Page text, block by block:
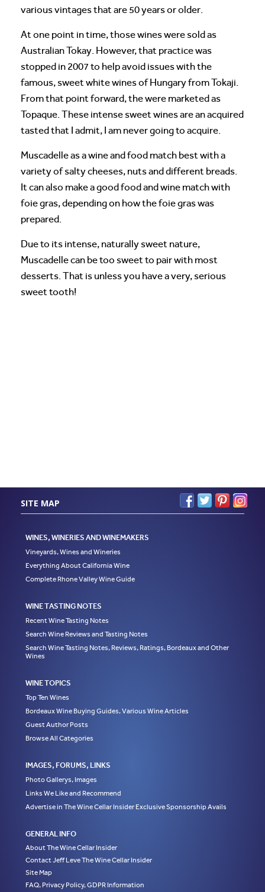
various vintages that are 50 years or older.
At one point in time, those wines were sold as
Australian Tokay. However, that practice was
stopped in 2007 to help avoid issues with the
famous, sweet white wines of Hungary from Tokaji.
From that point forward, the were marketed as
Topaque. These intense sweet wines are an acquired
tasted that I admit, I am never going to acquire.
Muscadelle as a wine and food match best with a
variety of salty cheeses, nuts and different breads.
It can also make a good food and wine match with
foie gras, depending on how the foie gras was
prepared.
Due to its intense, naturally sweet nature,
Muscadelle can be too sweet to pair with most
desserts. That is unless you have a very, serious
sweet tooth!
SITE MAP
WINES, WINERIES AND WINEMAKERS
Vineyards, Wines and Wineries
Everything About California Wine
Complete Rhone Valley Wine Guide
WINE TASTING NOTES
Recent Wine Tasting Notes
Search Wine Reviews and Tasting Notes
Search Wine Tasting Notes, Reviews, Ratings, Bordeaux and Other
Wines
WINE TOPICS
Top Ten Wines
Bordeaux Wine Buying Guides, Various Wine Articles
Guest Author Posts
Browse All Categories
IMAGES, FORUMS, LINKS
Photo Gallerys, Images
Links We Like and Recommend
Advertise in The Wine Cellar Insider Exclusive Sponsorship Avails
GENERAL INFO
About The Wine Cellar Insider
Contact Jeff Leve The Wine Cellar Insider
Site Map
FAQ, Privacy Policy, GDPR Information